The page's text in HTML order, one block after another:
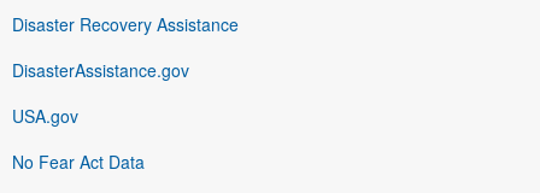
Disaster Recovery Assistance
DisasterAssistance.gov
USA.gov
No Fear Act Data